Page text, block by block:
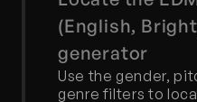
(English,
generator
Use the gender,
genre filters to